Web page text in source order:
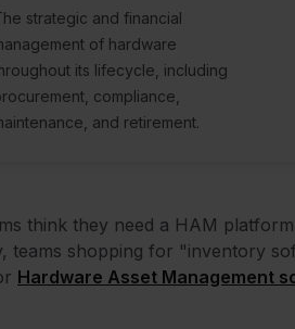
strategic and financial
of hardware
its lifecycle, including
compliance,
and retirement.
think they need a HAM
teams shopping for "inventory
Hardware Asset Management